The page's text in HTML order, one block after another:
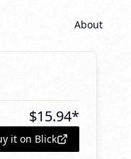
About
$15.94*
it on Blick